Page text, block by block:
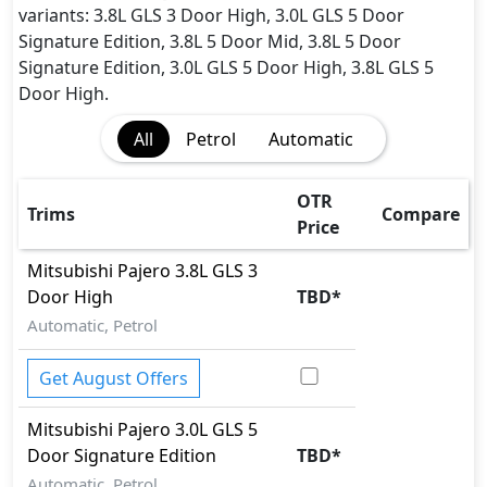
Rear Camera
Seatbelt pretensioner - Front Only
Tire Pressure Monitoring Display
Traction Control
Vehicle Stability Control (VSC)
variants: 3.8L GLS 3 Door High, 3.0L GLS 5 Door
Signature Edition, 3.8L 5 Door Mid, 3.8L 5 Door
Signature Edition, 3.0L GLS 5 Door High, 3.8L GLS 5
Door High.
All
Petrol Automatic
Trims
OTR
Price
Compare
Mitsubishi Pajero 3.8L GLS 3
Door High
Automatic, Petrol
TBD*
Get August Offers
Mitsubishi Pajero 3.0L GLS 5
Door Signature Edition
TBD*